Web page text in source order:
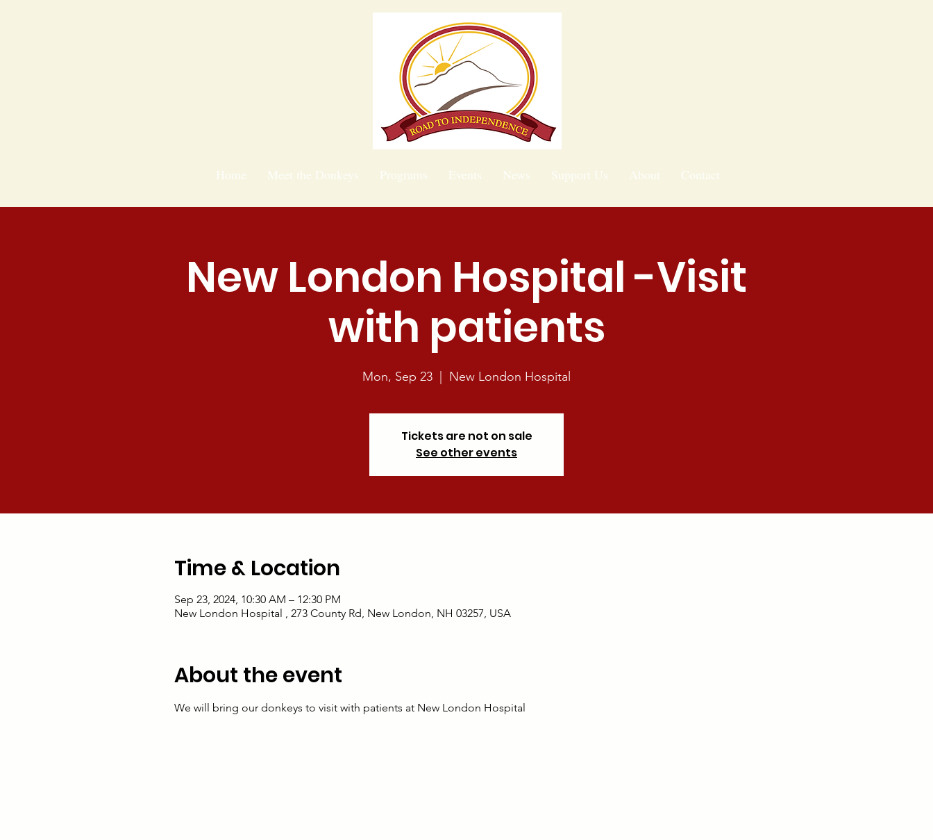
Home Meet the Donkeys Programs Events News Support Us About Contact
New London Hospital -Visit
with patients
Mon, Sep 23 New London Hospital
Tickets are not on sale
See other events
Time & Location
Sep 23, 2024, 10:30 AM – 12:30 PM
New London Hospital , 273 County Rd, New London, NH 03257, USA
About the event
We will bring our donkeys to visit with patients at New London Hospital